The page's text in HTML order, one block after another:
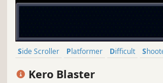
Side Scroller Platformer Difficult
Kero Blaster